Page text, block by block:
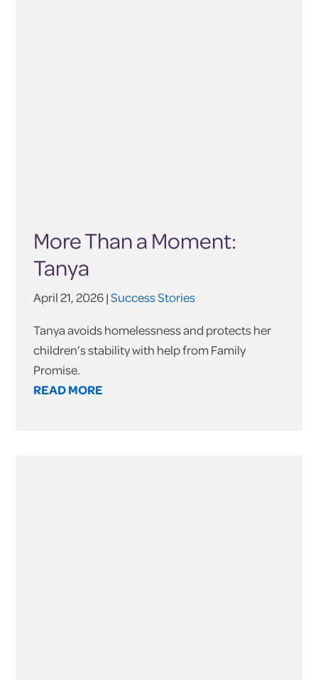
More Than a Moment:
Tanya
April 21, 2026 |Success Stories
Tanya avoids homelessness and protects her
children’s stability with help from Family
Promise.
READ MORE